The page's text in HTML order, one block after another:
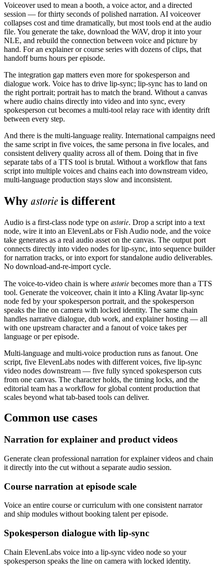
Voiceover used to mean a booth, a voice actor, and a directed
session — for thirty seconds of polished narration. AI voiceover
collapses cost and time dramatically, but most tools end at the audio
file. You generate the take, download the WAV, drop it into your
NLE, and rebuild the connection between voice and picture by
hand. For an explainer or course series with dozens of clips, that
handoff burns hours per episode.
The integration gap matters even more for spokesperson and
dialogue work. Voice has to drive lip-sync; lip-sync has to land on
the right portrait; portrait has to match the brand. Without a canvas
where audio chains directly into video and into sync, every
spokesperson cut becomes a multi-tool relay race with identity drift
between every step.
And there is the multi-language reality. International campaigns need
the same script in five voices, the same persona in five locales, and
consistent delivery quality across all of them. Doing that in five
separate tabs of a TTS tool is brutal. Without a workflow that fans
script into multiple voices and chains each into downstream video,
multi-language production stays slow and inconsistent.
Why astorieis different
Audio is a first-class node type on astorie. Drop a script into a text
node, wire it into an ElevenLabs or Fish Audio node, and the voice
take generates as a real audio asset on the canvas. The output port
connects directly into video nodes for lip-sync, into sequence builder
for narration tracks, or into export for standalone audio deliverables.
No download-and-re-import cycle.
The voice-to-video chain is where astorie becomes more than a TTS
tool. Generate the voiceover, chain it into a Kling Avatar lip-sync
node fed by your spokesperson portrait, and the spokesperson
speaks the line on camera with locked identity. The same chain
handles narrative dialogue, dub work, and explainer hosting — all
with one upstream character and a fanout of voice takes per
language or per episode.
Multi-language and multi-voice production runs as fanout. One
script, five ElevenLabs nodes with different voices, five lip-sync
video nodes downstream — five fully synced spokesperson cuts
from one canvas. The character holds, the timing locks, and the
editorial team has a workflow for global content production that
scales beyond what tab-based tools can deliver.
Common use cases
Narration for explainer and product videos
Generate clean professional narration for explainer videos and chain
it directly into the cut without a separate audio session.
Course narration at episode scale
Voice an entire course or curriculum with one consistent narrator
and ship modules without booking talent per episode.
Spokesperson dialogue with lip-sync
Chain ElevenLabs voice into a lip-sync video node so your
spokesperson speaks the line on camera with locked identity.